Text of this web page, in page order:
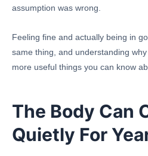
assumption was wrong.
Feeling fine and actually being in
same thing, and understanding
more useful things you can know
The Body Can
Quietly For